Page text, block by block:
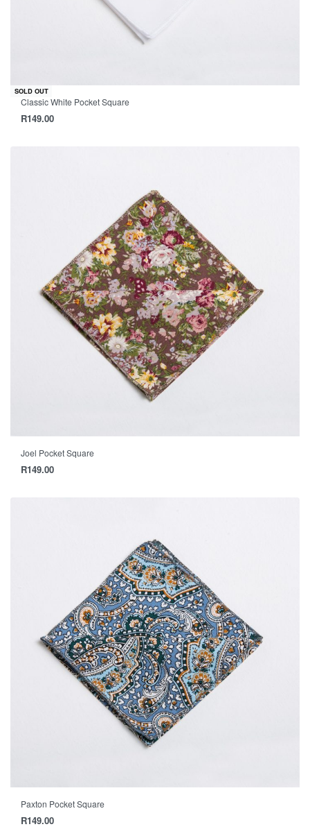
SOLD OUT
Classic White Pocket Square
R149.00
Joel Pocket Square
R149.00
Paxton Pocket Square
R149.00